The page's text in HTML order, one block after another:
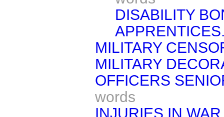
DISABILITY
MILITARY
MILITARY
OFFICERS
words
INJURIES IN